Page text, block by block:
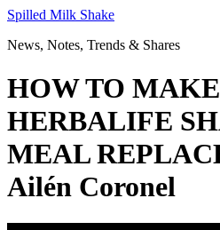
Skip
content
Spilled Milk Shake
News, Notes, Trends & Shares
HOW TO
HERBALIFE
MEAL
Ailén Coronel